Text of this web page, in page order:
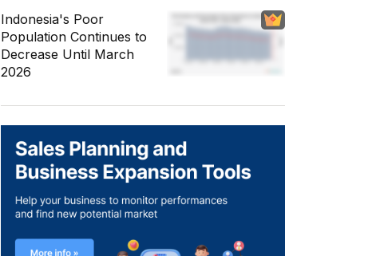
Indonesia's Poor
Population Continues to
Decrease Until March
2026